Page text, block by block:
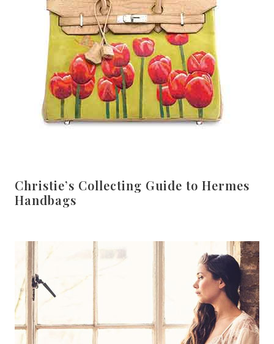
Christie’s Collecting Guide to Hermes
Handbags